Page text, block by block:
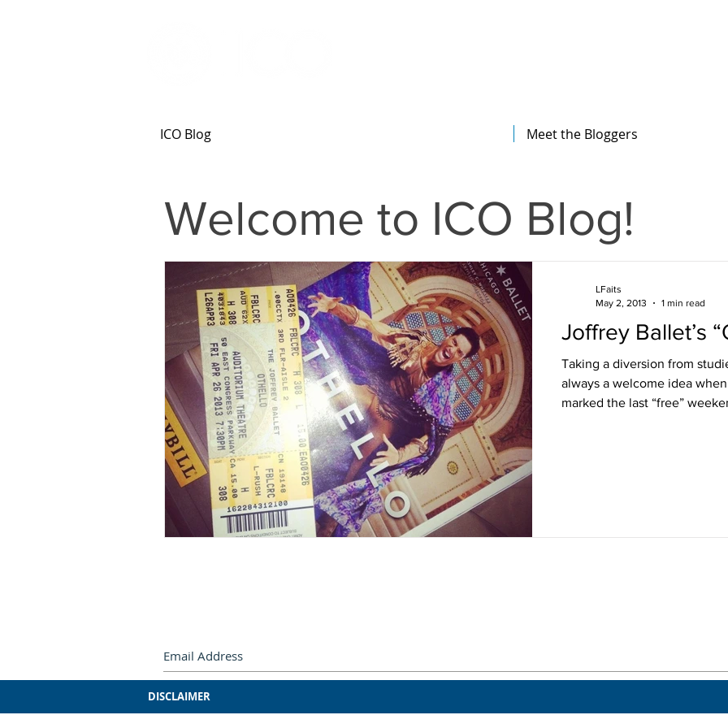
ICO Blog Meet the Bloggers
Joffrey Ballet’s
Taking a diversion from
always a welcome idea
marked the last “free”
LFaits
May 2, 2013
1 min read
Welcome to ICO Blog!
DISCLAIMER